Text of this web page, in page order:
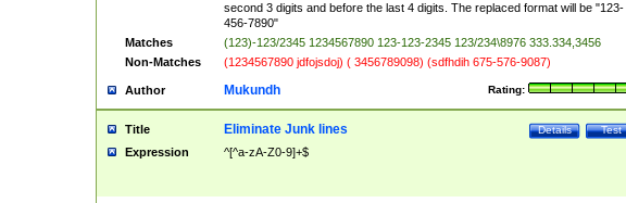
second 3 digits and before the last 4 digits. The replaced format will be "123-
456-7890"
Matches
(123)-123/2345 1234567890 123-123-2345 123/234\8976 333.334,3456
Non-Matches
(1234567890 jdfojsdoj) ( 3456789098) (sdfhdih 675-576-9087)
Author Rating:
Mukundh
Title Test
Details
Eliminate Junk lines
Expression ^[^a-zA-Z0-9]+$